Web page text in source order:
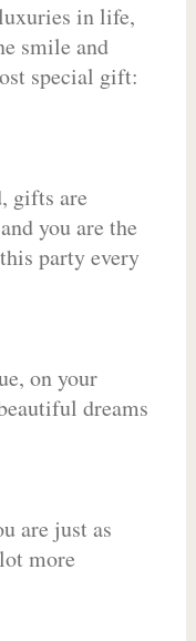
in life,
smile and
special gift:
gifts are
you are the
party every
on your
dreams
are just as
more